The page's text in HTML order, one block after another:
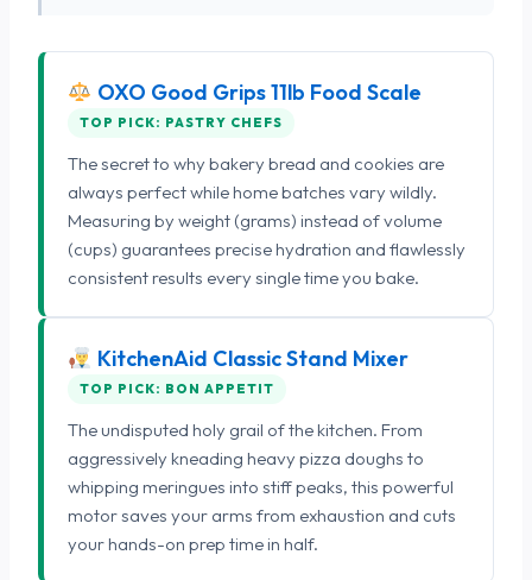
OXO Good Grips 11lb Food Scale
TOP PICK: PASTRY CHEFS
The secret to why bakery bread and cookies are
always perfect while home batches vary wildly.
Measuring by weight (grams) instead of volume
(cups) guarantees precise hydration and flawlessly
consistent results every single time you bake.
KitchenAid Classic Stand Mixer
TOP PICK: BON APPETIT
The undisputed holy grail of the kitchen. From
aggressively kneading heavy pizza doughs to
whipping meringues into stiff peaks, this powerful
motor saves your arms from exhaustion and cuts
your hands-on prep time in half.